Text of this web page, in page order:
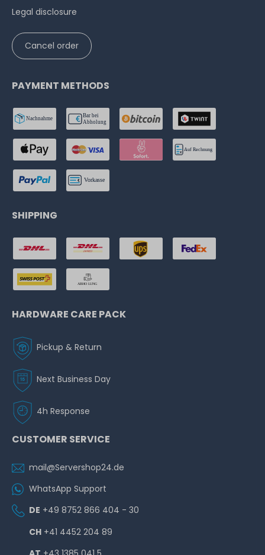
Legal disclosure
Cancel order
PAYMENT METHODS
SHIPPING
HARDWARE CARE PACK
Pickup & Return
Next Business Day
4h Response
CUSTOMER SERVICE
mail@Servershop24.de
WhatsApp Support
DE +49 8752 866 404 - 30
CH +41 4452 204 89